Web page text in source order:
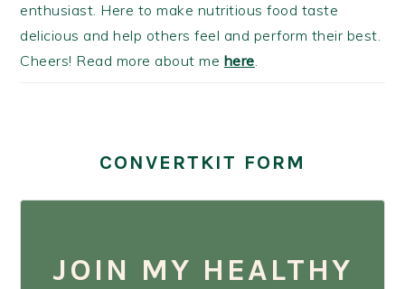
enthusiast. Here to make nutritious food taste
delicious and help others feel and perform their best.
Cheers! Read more about me here.
CONVERTKIT FORM
JOIN MY HEALTHY